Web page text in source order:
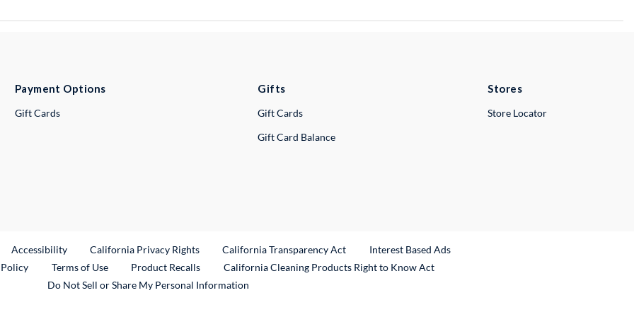
Payment Options
Gift Cards
Gifts
Gift Cards
Gift Card Balance
Stores
Store Locator
Link
Accessibility California Privacy Rights California Transparency Act
Interest Based Ads
Terms of Use Product RecallsExternal Link
California Cleaning Products Right to Know Act
Do Not Sell or Share My Personal Information